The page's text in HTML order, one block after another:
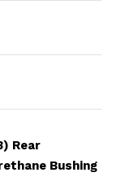
Rear
Bushing